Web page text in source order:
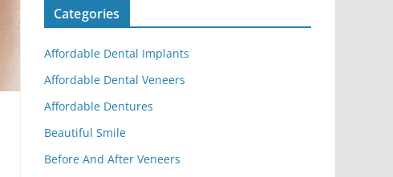
Categories
Affordable Dental Implants
Affordable Dental Veneers
Affordable Dentures
Beautiful Smile
Before And After Veneers